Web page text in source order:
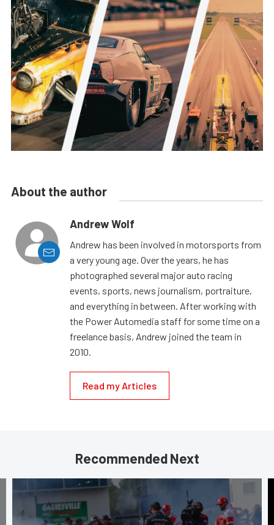
About the author
Andrew Wolf
Andrew has been involved in motorsports from
a very young age. Over the years, he has
photographed several major auto racing
events, sports, news journalism, portraiture,
and everything in between. After working with
the Power Automedia staff for some time on a
freelance basis, Andrew joined the team in
2010.
Read my Articles
Recommended Next